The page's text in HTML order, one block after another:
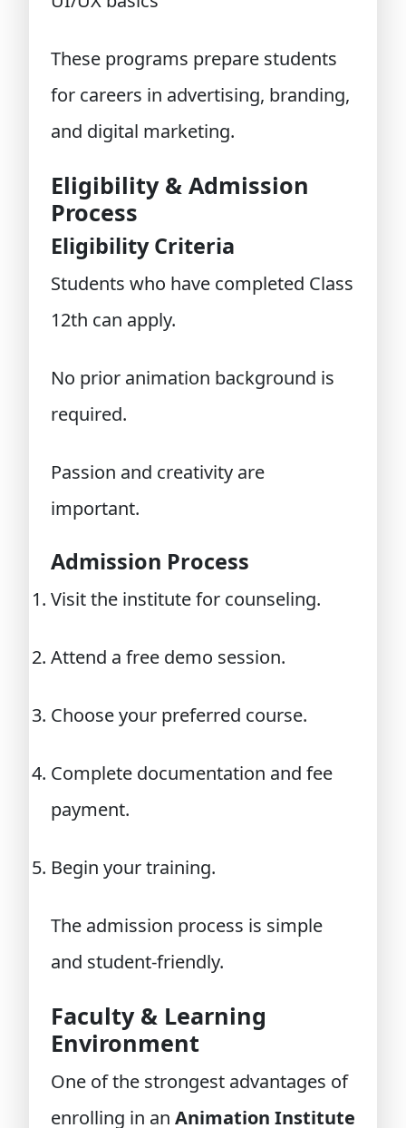
These programs prepare students
for careers in advertising, branding,
and digital marketing.
Eligibility & Admission
Process
Eligibility Criteria
Students who have completed Class
12th can apply.
No prior animation background is
required.
Passion and creativity are
important.
Admission Process
Visit the institute for counseling.
Attend a free demo session.
Choose your preferred course.
Complete documentation and fee
payment.
Begin your training.
The admission process is simple
and student-friendly.
Faculty & Learning
Environment
One of the strongest advantages of
enrolling in an Animation Institute